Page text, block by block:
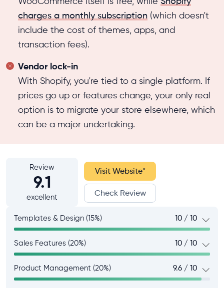
charges a monthly subscription (which doesn't
include the cost of themes, apps, and
transaction fees).
Vendor lock-in
With Shopify, you're tied to a single platform. If
prices go up or features change, your only real
option is to migrate your store elsewhere, which
can be a major undertaking.
Review
9.1
excellent
Visit Website*
Check Review
Templates & Design (15%) 10 / 10
Sales Features (20%) 10 / 10
Product Management (20%) 9.6 / 10